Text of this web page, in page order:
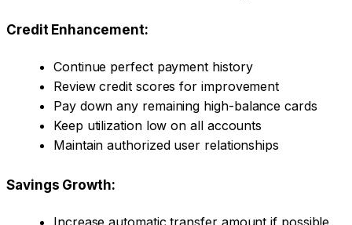
Credit Enhancement:
Continue perfect payment history
Review credit scores for improvement
Pay down any remaining high-balance cards
Keep utilization low on all accounts
Maintain authorized user relationships
Savings Growth:
Increase automatic transfer amount if possible